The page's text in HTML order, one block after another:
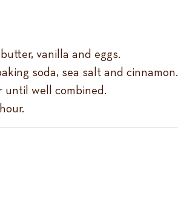
vanilla and eggs.
soda, sea salt and cinnamon.
well combined.